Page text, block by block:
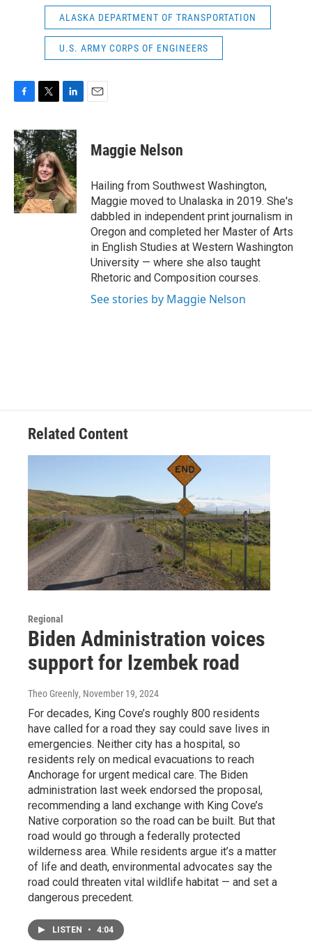
ALASKA DEPARTMENT OF TRANSPORTATION
U.S. ARMY CORPS OF ENGINEERS
c
e
b
o
o
k
i
t
t
e
r
n
k
e
d
I
n
Maggie Nelson
Hailing from Southwest Washington,
Maggie moved to Unalaska in 2019. She's
dabbled in independent print journalism in
Oregon and completed her Master of Arts
in English Studies at Western Washington
University — where she also taught
Rhetoric and Composition courses.
See stories by Maggie Nelson
Related Content
Regional
Biden Administration voices
support for Izembek road
Theo Greenly, November 19, 2024
For decades, King Cove’s roughly 800 residents
have called for a road they say could save lives in
emergencies. Neither city has a hospital, so
residents rely on medical evacuations to reach
Anchorage for urgent medical care. The Biden
administration last week endorsed the proposal,
recommending a land exchange with King Cove’s
Native corporation so the road can be built. But that
road would go through a federally protected
wilderness area. While residents argue it’s a matter
of life and death, environmental advocates say the
road could threaten vital wildlife habitat — and set a
dangerous precedent.
LISTEN • 4:04